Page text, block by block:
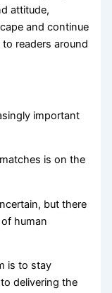
attitude,
and continue
readers around
important
is on the
but there
human
is to stay
delivering the